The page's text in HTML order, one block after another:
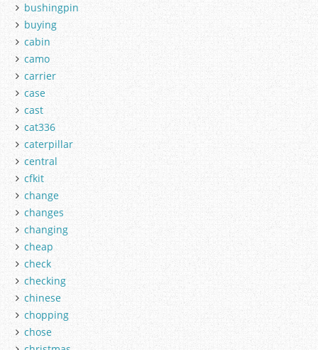
bushingpin
buying
cabin
camo
carrier
case
cast
cat336
caterpillar
central
cfkit
change
changes
changing
cheap
check
checking
chinese
chopping
chose